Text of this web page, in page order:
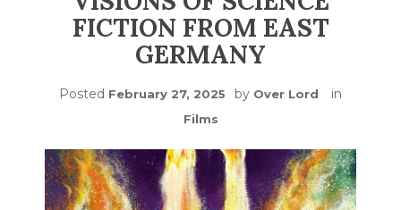
FICTION FROM EAST
GERMANY
Posted February 27, 2025 by Over Lord in
Films